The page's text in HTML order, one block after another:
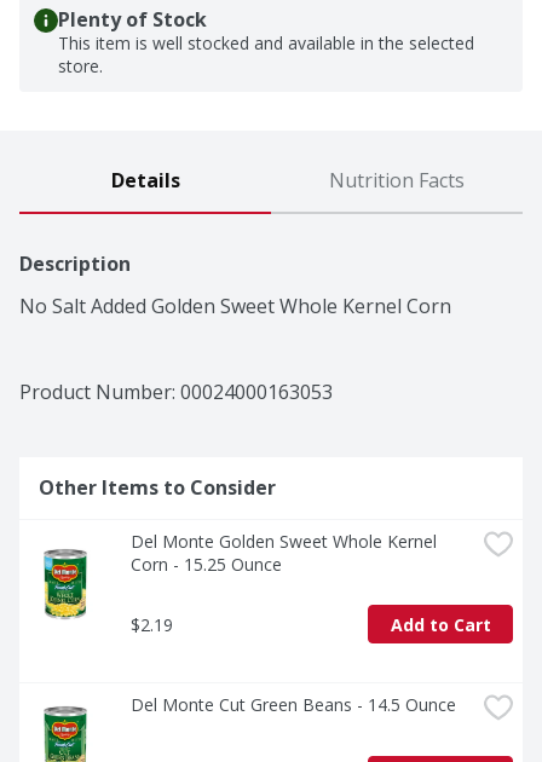
Plenty of Stock
This item is well stocked and available in the selected
store.
Details Nutrition Facts
Description
No Salt Added Golden Sweet Whole Kernel Corn
Product Number: 00024000163053
Other Items to Consider
Del Monte Golden Sweet Whole Kernel
Corn - 15.25 Ounce
$2.19 Add to Cart
Del Monte Cut Green Beans - 14.5 Ounce